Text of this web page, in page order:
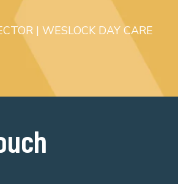
| WESLOCK DAY CARE